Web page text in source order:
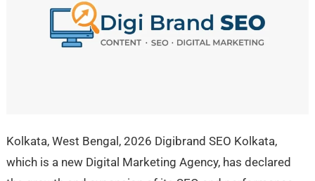
Kolkata, West Bengal, 2026 Digibrand SEO Kolkata,
which is a new Digital Marketing Agency, has declared